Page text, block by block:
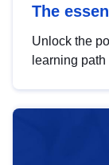
The
Unlock the
learning